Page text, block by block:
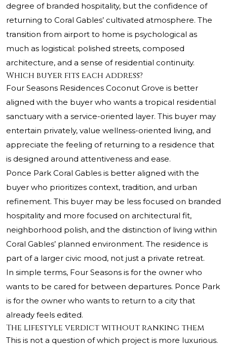
degree of branded hospitality, but the confidence of
returning to Coral Gables’ cultivated atmosphere. The
transition from airport to home is psychological as
much as logistical: polished streets, composed
architecture, and a sense of residential continuity.
Which buyer fits each address?
Four Seasons Residences Coconut Grove is better
aligned with the buyer who wants a tropical residential
sanctuary with a service-oriented layer. This buyer may
entertain privately, value wellness-oriented living, and
appreciate the feeling of returning to a residence that
is designed around attentiveness and ease.
Ponce Park Coral Gables is better aligned with the
buyer who prioritizes context, tradition, and urban
refinement. This buyer may be less focused on branded
hospitality and more focused on architectural fit,
neighborhood polish, and the distinction of living within
Coral Gables’ planned environment. The residence is
part of a larger civic mood, not just a private retreat.
In simple terms, Four Seasons is for the owner who
wants to be cared for between departures. Ponce Park
is for the owner who wants to return to a city that
already feels edited.
The lifestyle verdict without ranking them
This is not a question of which project is more luxurious.